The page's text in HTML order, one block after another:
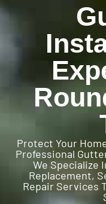
Protect Your
Professional
We Specialize
Replacement,
Repair Services